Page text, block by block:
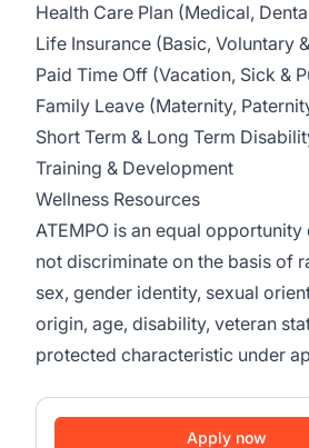
Health Care Plan (Medical,
Life Insurance (Basic, Voluntary
Paid Time Off (Vacation, Sick &
Family Leave (Maternity,
Short Term & Long Term
Training & Development
Wellness Resources
ATEMPO is an equal
not discriminate on the basis of
sex, gender identity, sexual
origin, age, disability, veteran
protected characteristic under
Apply now